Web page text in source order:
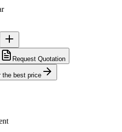
Request Quotation
the best price